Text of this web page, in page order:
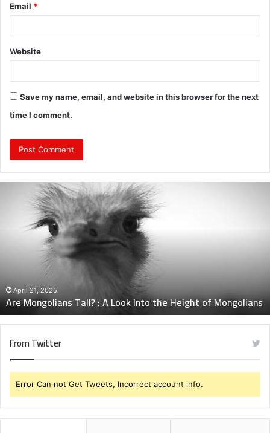
Email *
Website
Save my name, email, and website in this browser for the next
time I comment.
Mongolians
Height
of
Mongolians
April 21, 2025
Are Mongolians Tall? : A Look Into the Height of Mongolians
From Twitter
Error Can not Get Tweets, Incorrect account info.